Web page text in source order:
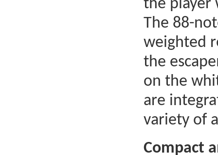
the player
The 88-
weighted
the
on the
are
variety of
Compact